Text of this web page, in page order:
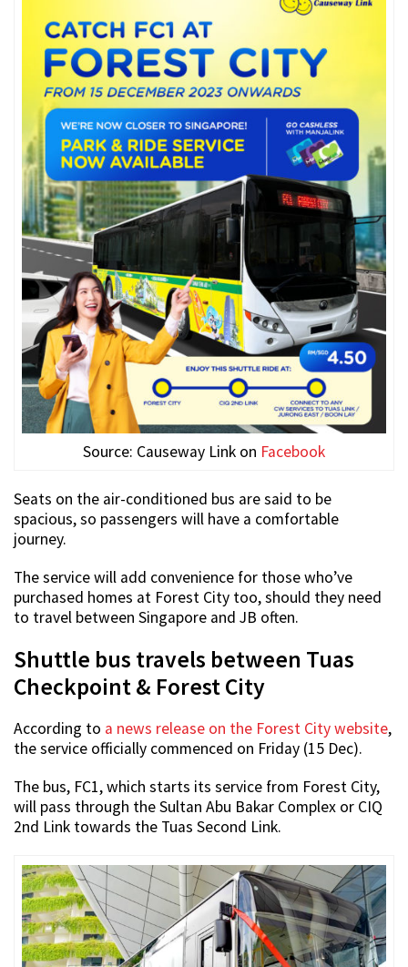
Source: Causeway Link on Facebook
Seats on the air-conditioned bus are said to be
spacious, so passengers will have a comfortable
journey.
The service will add convenience for those who’ve
purchased homes at Forest City too, should they need
to travel between Singapore and JB often.
Shuttle bus travels between Tuas
Checkpoint & Forest City
According to a news release on the Forest City website,
the service officially commenced on Friday (15 Dec).
The bus, FC1, which starts its service from Forest City,
will pass through the Sultan Abu Bakar Complex or CIQ
2nd Link towards the Tuas Second Link.